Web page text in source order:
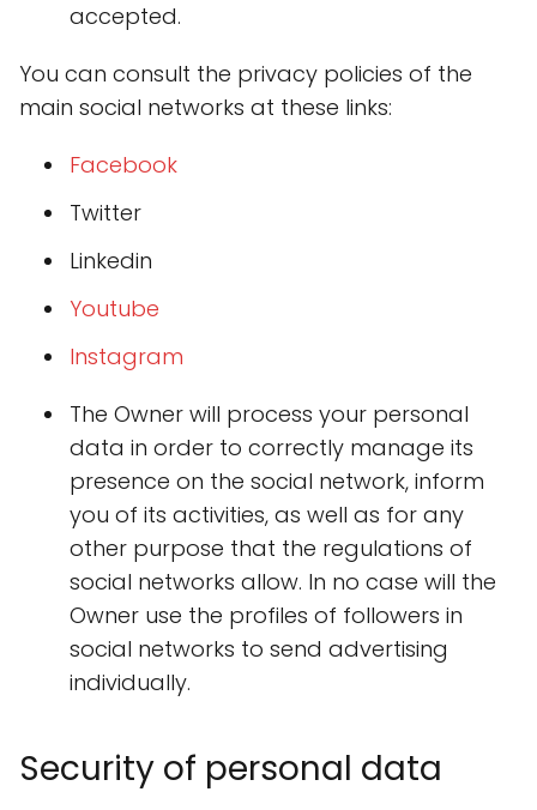
accepted.
You can consult the privacy policies of the
main social networks at these links:
Facebook
Twitter
Linkedin
Youtube
Instagram
The Owner will process your personal
data in order to correctly manage its
presence on the social network, inform
you of its activities, as well as for any
other purpose that the regulations of
social networks allow. In no case will the
Owner use the profiles of followers in
social networks to send advertising
individually.
Security of personal data